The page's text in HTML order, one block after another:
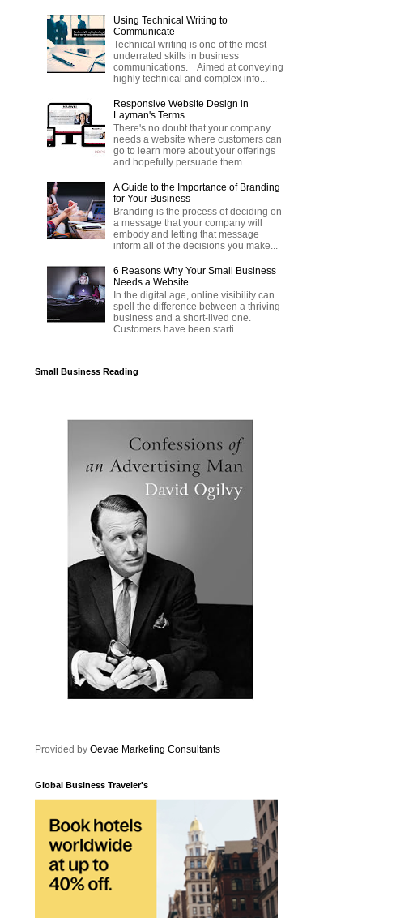
Using Technical Writing to
Communicate
Technical writing is one of the most
underrated skills in business
communications. Aimed at conveying
highly technical and complex info...
Responsive Website Design in
Layman's Terms
There's no doubt that your company
needs a website where customers can
go to learn more about your offerings
and hopefully persuade them...
A Guide to the Importance of Branding
for Your Business
Branding is the process of deciding on
a message that your company will
embody and letting that message
inform all of the decisions you make...
6 Reasons Why Your Small Business
Needs a Website
In the digital age, online visibility can
spell the difference between a thriving
business and a short-lived one.
Customers have been starti...
Small Business Reading
Provided by Oevae Marketing Consultants
Global Business Traveler's